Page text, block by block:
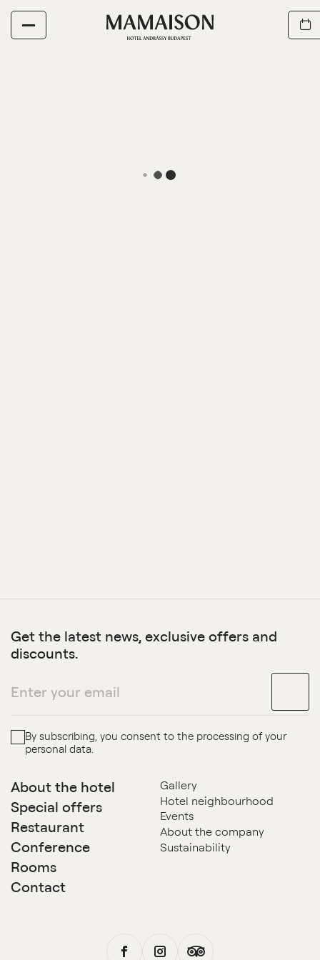
About the hotel
Special offers
Restaurant
Conference
Rooms
Contact
Gallery
Hotel neighbourhood
Events
About the company
Sustainability
Get the latest news, exclusive offers and
discounts.
By subscribing, you consent to the processing of your
personal data.